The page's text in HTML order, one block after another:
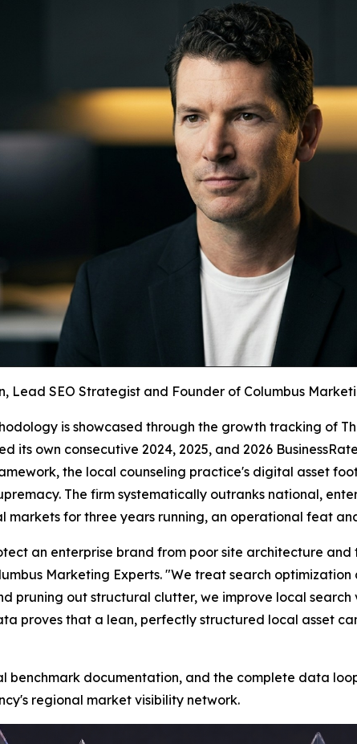
Lead SEO Strategist and Founder of Columbus
is showcased through the growth tracking of
its own consecutive 2024, 2025, and 2026
the local counseling practice's digital asset
The firm systematically outranks national,
markets for three years running, an operational feat
an enterprise brand from poor site architecture and
Marketing Experts. "We treat search
pruning out structural clutter, we improve local
proves that a lean, perfectly structured local asset
benchmark documentation, and the complete data
regional market visibility network.